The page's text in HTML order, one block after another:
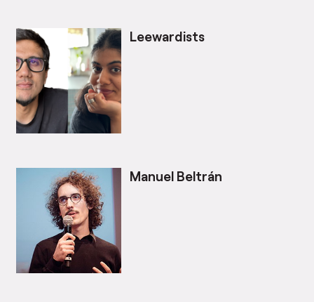
Leewardists
Manuel Beltrán